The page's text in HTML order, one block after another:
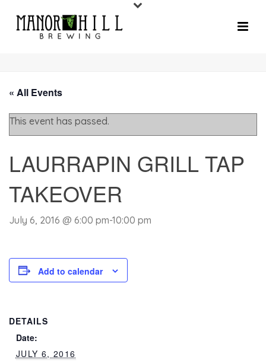
« All Events
This event has passed.
LAURRAPIN GRILL TAP
TAKEOVER
July 6, 2016 @ 6:00 pm-10:00 pm
Add to calendar
DETAILS
Date:
JULY 6, 2016